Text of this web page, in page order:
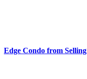
Edge Condo from Selling